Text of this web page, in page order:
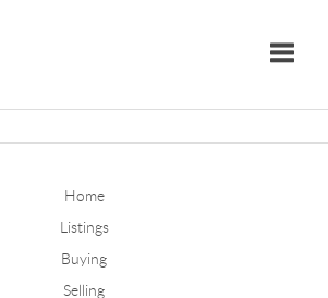
Home
Listings
Buying
Selling